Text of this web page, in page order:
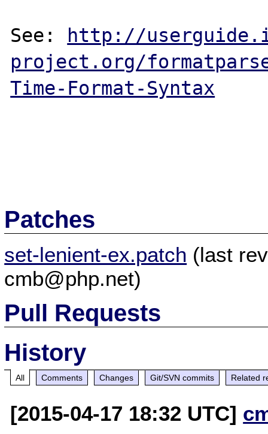
See:
http://
project.org/
Time-Format-Syntax
Patches
set-lenient-ex.patch (last
cmb@php.net)
Pull Requests
History
All Comments Changes Git/SVN commits Related
[2015-04-17 18:32 UTC]